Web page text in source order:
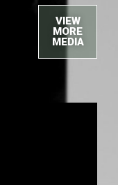
VIEW
MORE
MEDIA